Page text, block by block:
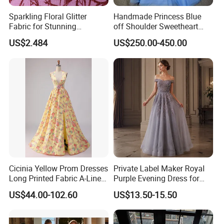
Sparkling Floral Glitter
Fabric for Stunning
Engagement Decor
US$2.484
Handmade Princess Blue
off Shoulder Sweetheart
Quinceanera Lace Party
Women's Wedding Dresses
US$250.00-450.00
Cicinia Yellow Prom Dresses
Long Printed Fabric A-Line
Deep V-Neck Halter
Backless Evening Dress
Vestido De Noche Girl Dress
US$44.00-102.60
Private Label Maker Royal
Purple Evening Dress for
Formal Banquet Dinner
Party Evening Dress
US$13.50-15.50